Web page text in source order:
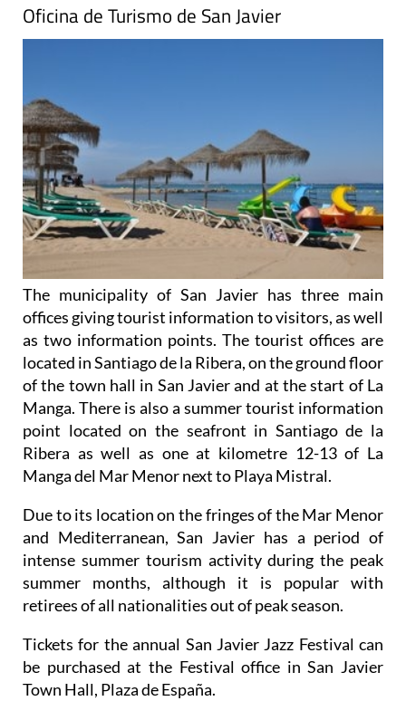
Oficina de Turismo de San Javier
The municipality of San Javier has three main
offices giving tourist information to visitors, as well
as two information points. The tourist offices are
located in Santiago de la Ribera, on the ground floor
of the town hall in San Javier and at the start of La
Manga. There is also a summer tourist information
point located on the seafront in Santiago de la
Ribera as well as one at kilometre 12-13 of La
Manga del Mar Menor next to Playa Mistral.
Due to its location on the fringes of the Mar Menor
and Mediterranean, San Javier has a period of
intense summer tourism activity during the peak
summer months, although it is popular with
retirees of all nationalities out of peak season.
Tickets for the annual San Javier Jazz Festival can
be purchased at the Festival office in San Javier
Town Hall, Plaza de España.